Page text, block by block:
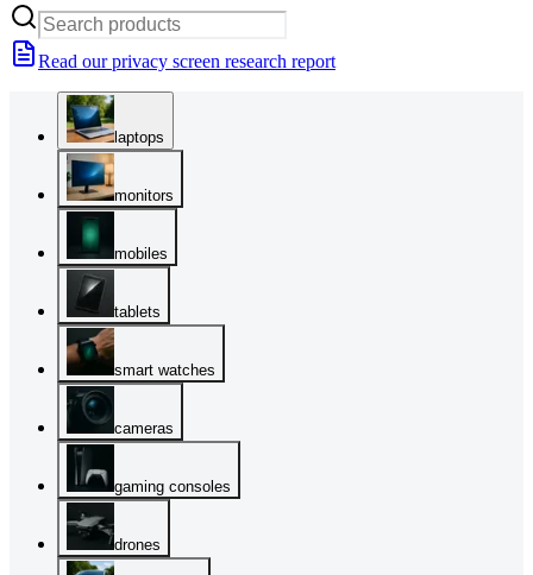
Read our privacy screen research report
laptops
monitors
mobiles
tablets
smart watches
cameras
gaming consoles
drones